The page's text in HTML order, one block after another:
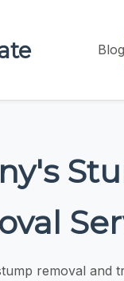
Blog
removal and